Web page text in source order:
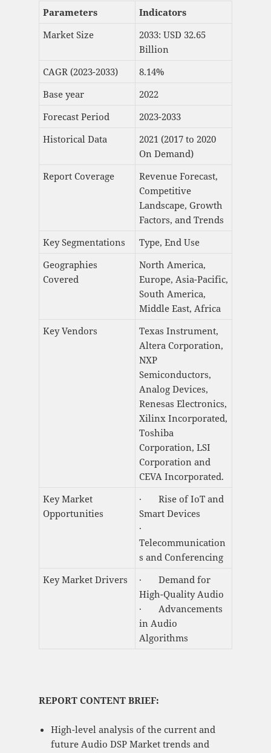
Parameters
Indicators
Market Size
2033: USD 32.65
Billion
CAGR (2023-2033)
8.14%
Base year
2022
Forecast Period
2023-2033
Historical Data
2021 (2017 to 2020
On Demand)
Report Coverage
Revenue Forecast,
Competitive
Landscape, Growth
Factors, and Trends
Key Segmentations
Type, End Use
Geographies
Covered
North America,
Europe, Asia-Pacific,
South America,
Middle East, Africa
Key Vendors
Texas Instrument,
Altera Corporation,
NXP
Semiconductors,
Analog Devices,
Renesas Electronics,
Xilinx Incorporated,
Toshiba
Corporation, LSI
Corporation and
CEVA Incorporated.
Key Market
Opportunities
· Rise of IoT and
Smart Devices
·
Telecommunication
s and Conferencing
Key Market Drivers
· Demand for
High-Quality Audio
· Advancements
in Audio
Algorithms
REPORT CONTENT BRIEF:
High-level analysis of the current and
future Audio DSP Market trends and